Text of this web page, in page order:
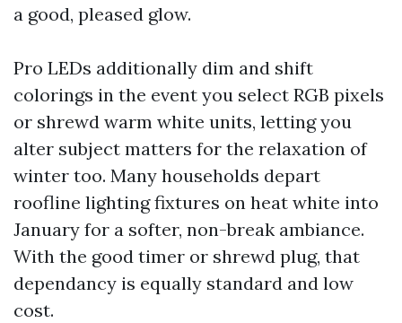
a good, pleased glow.
Pro LEDs additionally dim and shift
colorings in the event you select RGB pixels
or shrewd warm white units, letting you
alter subject matters for the relaxation of
winter too. Many households depart
roofline lighting fixtures on heat white into
January for a softer, non-break ambiance.
With the good timer or shrewd plug, that
dependancy is equally standard and low
cost.